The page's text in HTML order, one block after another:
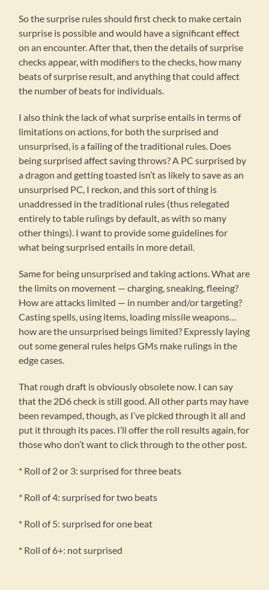
So the surprise rules should first check to make certain
surprise is possible and would have a significant effect
on an encounter. After that, then the details of surprise
checks appear, with modifiers to the checks, how many
beats of surprise result, and anything that could affect
the number of beats for individuals.
I also think the lack of what surprise entails in terms of
limitations on actions, for both the surprised and
unsurprised, is a failing of the traditional rules. Does
being surprised affect saving throws? A PC surprised by
a dragon and getting toasted isn’t as likely to save as an
unsurprised PC, I reckon, and this sort of thing is
unaddressed in the traditional rules (thus relegated
entirely to table rulings by default, as with so many
other things). I want to provide some guidelines for
what being surprised entails in more detail.
Same for being unsurprised and taking actions. What are
the limits on movement — charging, sneaking, fleeing?
How are attacks limited — in number and/or targeting?
Casting spells, using items, loading missile weapons…
how are the unsurprised beings limited? Expressly laying
out some general rules helps GMs make rulings in the
edge cases.
That rough draft is obviously obsolete now. I can say
that the 2D6 check is still good. All other parts may have
been revamped, though, as I’ve picked through it all and
put it through its paces. I’ll offer the roll results again, for
those who don’t want to click through to the other post.
* Roll of 2 or 3: surprised for three beats
* Roll of 4: surprised for two beats
* Roll of 5: surprised for one beat
* Roll of 6+: not surprised